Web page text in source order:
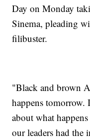
Day on Monday
Sinema, pleading
filibuster.
"Black and brown
happens tomorrow.
about what
our leaders had